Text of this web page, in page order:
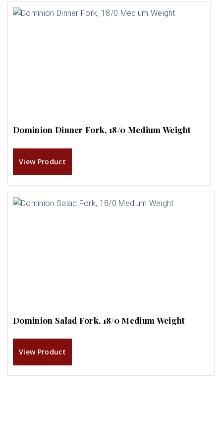
Dominion Dinner Fork, 18/0 Medium Weight
View Product
Dominion Salad Fork, 18/0 Medium Weight
View Product